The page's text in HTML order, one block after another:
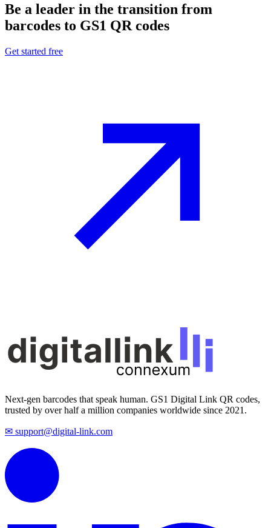
Be a leader in the transition from
barcodes to GS1 QR codes
Get started free
Next-gen barcodes that speak human. GS1 Digital Link QR codes,
trusted by over half a million companies worldwide since 2021.
✉ support@digital-link.com